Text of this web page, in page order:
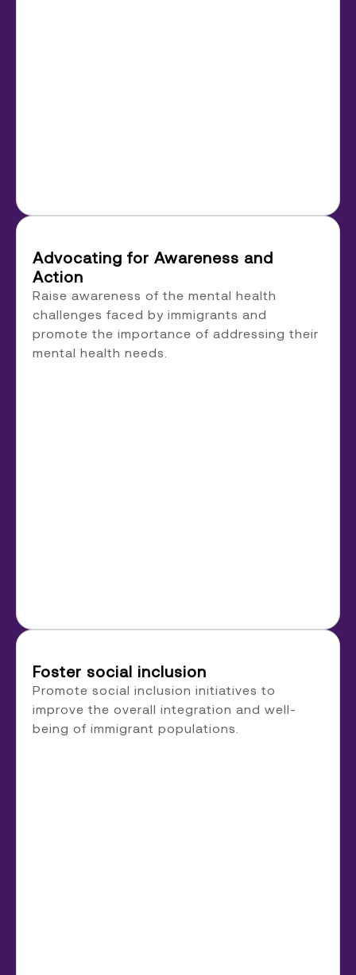
Advocating for Awareness and
Action
Raise awareness of the mental health
challenges faced by immigrants and
promote the importance of addressing their
mental health needs.
Foster social inclusion
Promote social inclusion initiatives to
improve the overall integration and well-
being of immigrant populations.